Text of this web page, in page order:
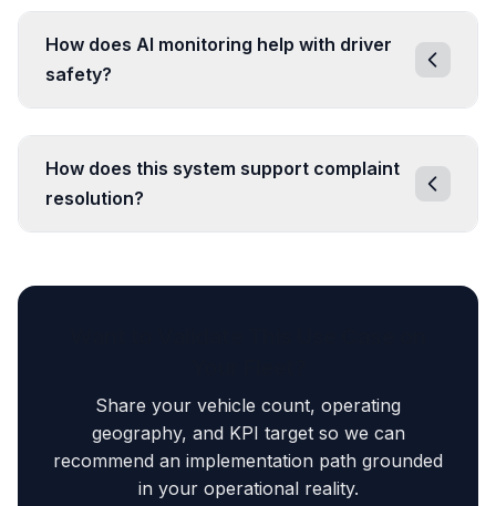
How does AI monitoring help with driver
safety?
How does this system support complaint
resolution?
Share your vehicle count, operating
geography, and KPI target so we can
recommend an implementation path grounded
in your operational reality.